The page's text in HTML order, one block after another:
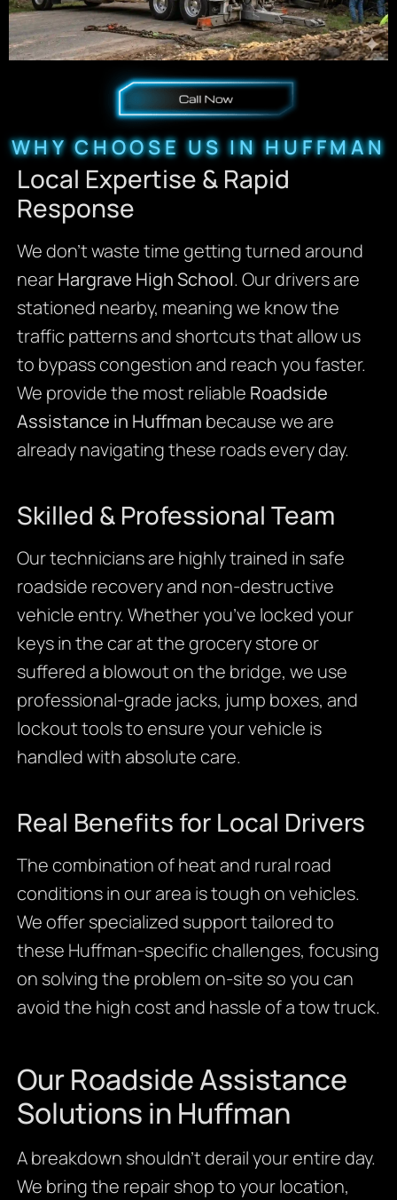
WHY CHOOSE US IN HUFFMAN
Local Expertise & Rapid
Response
We don’t waste time getting turned around
nearHargrave High School. Our drivers are
stationed nearby, meaning we know the
traffic patterns and shortcuts that allow us
to bypass congestion and reach you faster.
We provide the most reliable Roadside
Assistance in Huffman because we are
already navigating these roads every day.
Skilled & Professional Team
Our technicians are highly trained in safe
roadside recovery and non-destructive
vehicle entry. Whether you’ve locked your
keys in the car at the grocery store or
suffered a blowout on the bridge, we use
professional-grade jacks, jump boxes, and
lockout tools to ensure your vehicle is
handled with absolute care.
Real Benefits for Local Drivers
The combination of heat and rural road
conditions in our area is tough on vehicles.
We offer specialized support tailored to
these Huffman-specific challenges, focusing
on solving the problem on-site so you can
avoid the high cost and hassle of a tow truck.
Our Roadside Assistance
Solutions in Huffman
A breakdown shouldn’t derail your entire day.
We bring the repair shop to your location,